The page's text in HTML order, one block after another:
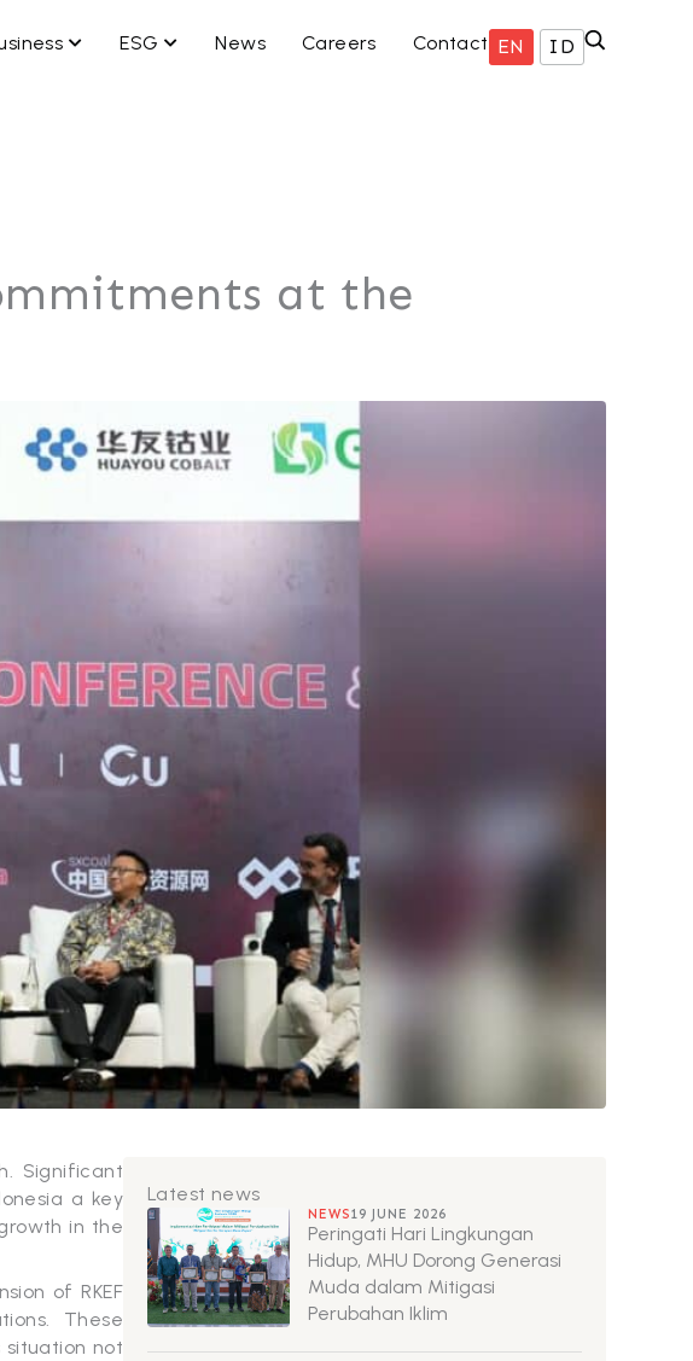
OPEN BISNIS KAMI
ESG OPEN ESG
News Careers Contact EN ID
at the
Significant
a key
in the
of RKEF
These
situation not
Latest news
NEWS19 JUNE 2026
Peringati Hari Lingkungan
Hidup, MHU Dorong Generasi
Muda dalam Mitigasi
Perubahan Iklim